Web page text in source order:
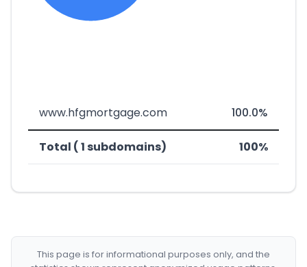
www.hfgmortgage.com 100.0%
Total ( 1 subdomains) 100%
This page is for informational purposes only, and the